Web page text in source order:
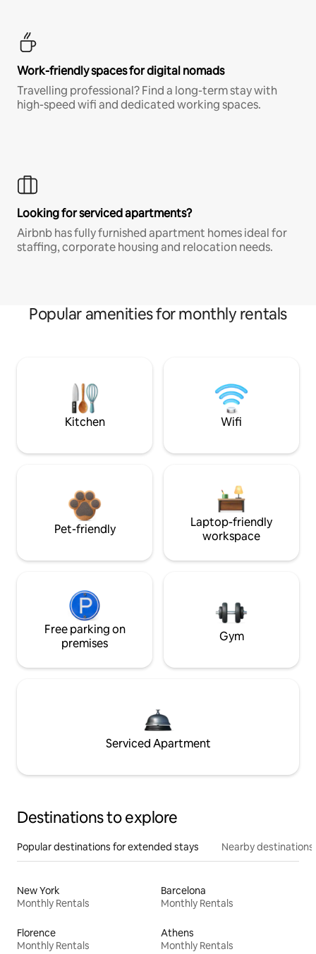
Work-friendly spaces for digital nomads
Travelling professional? Find a long-term stay with
high-speed wifi and dedicated working spaces.
Looking for serviced apartments?
Airbnb has fully furnished apartment homes ideal for
staffing, corporate housing and relocation needs.
Popular amenities for monthly rentals
Kitchen Wifi
Pet-friendly
Laptop-friendly
workspace
Free parking on
premises
Gym
Serviced Apartment
Destinations to explore
Popular destinations for extended stays Nearby destinations
New York
Monthly Rentals
Barcelona
Monthly Rentals
Florence
Monthly Rentals
Athens
Monthly Rentals